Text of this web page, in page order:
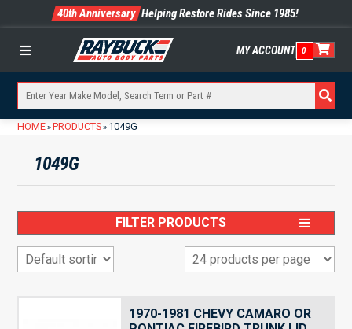
40th Anniversary Helping Restore Rides Since 1985!
Menu MY ACCOUNT 0
HOME» PRODUCTS» 1049G
1049G
FILTER PRODUCTS
1970-1981 CHEVY CAMARO OR